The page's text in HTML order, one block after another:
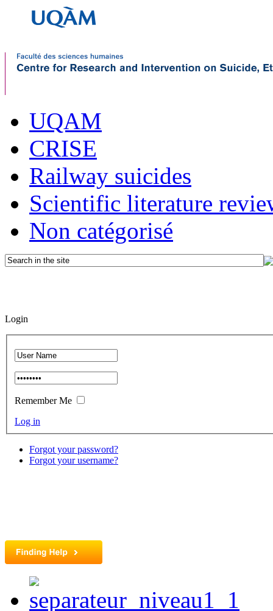
UQAM
CRISE
Railway suicides
Scientific literature
Non catégorisé
Login
Remember Me
Log in
Forgot your password?
Forgot your username?